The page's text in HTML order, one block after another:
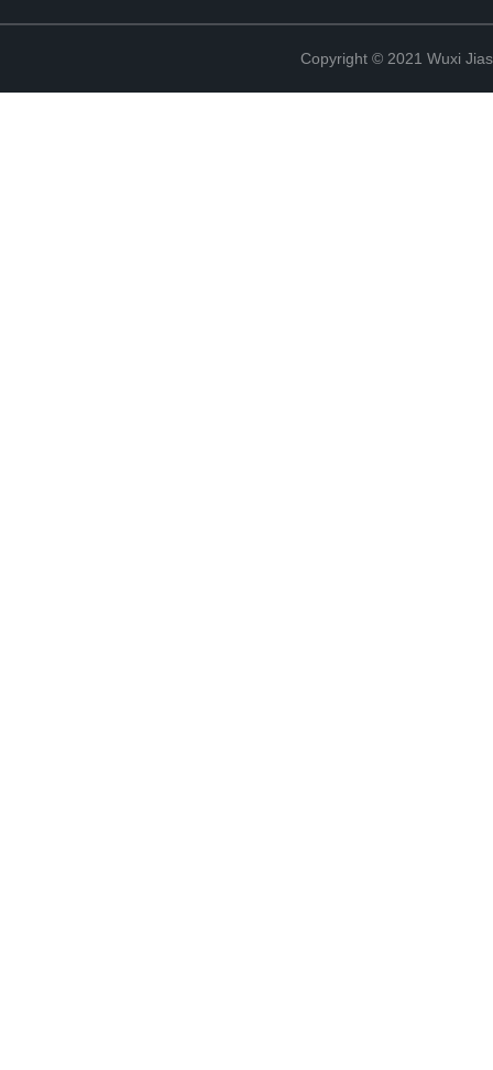
Copyright © 2021 Wuxi